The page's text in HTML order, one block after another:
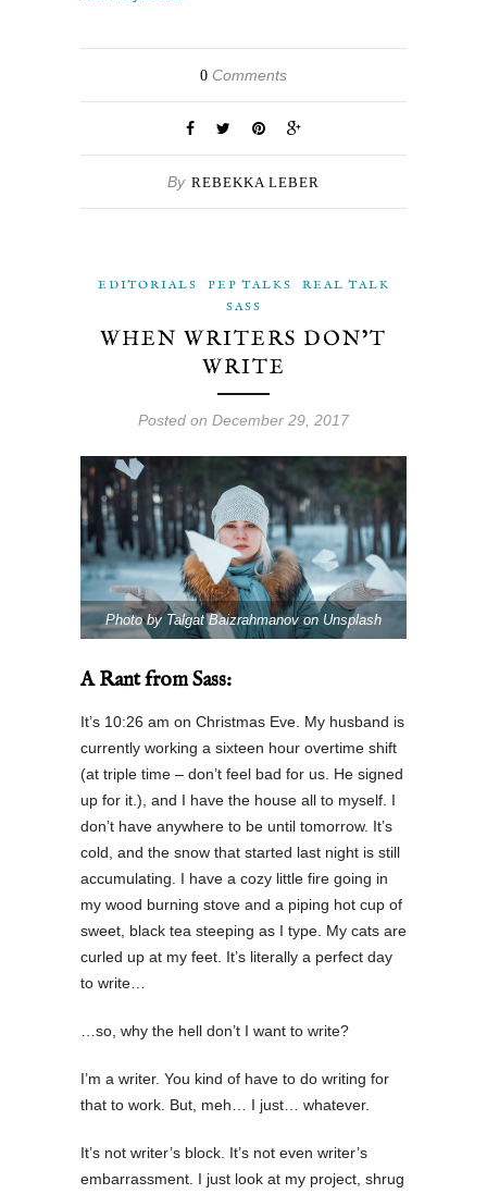
0 Comments
By REBEKKA LEBER
EDITORIALS PEP TALKS
REAL TALK
SASS
WHEN WRITERS DON’T
WRITE
Posted on December 29, 2017
Photo by Talgat Baizrahmanov on Unsplash
A Rant from Sass:
It’s 10:26 am on Christmas Eve. My husband is
currently working a sixteen hour overtime shift
(at triple time – don’t feel bad for us. He signed
up for it.), and I have the house all to myself. I
don’t have anywhere to be until tomorrow. It’s
cold, and the snow that started last night is still
accumulating. I have a cozy little fire going in
my wood burning stove and a piping hot cup of
sweet, black tea steeping as I type. My cats are
curled up at my feet. It’s literally a perfect day
to write…
…so, why the hell don’t I want to write?
I’m a writer. You kind of have to do writing for
that to work. But, meh… I just… whatever.
It’s not writer’s block. It’s not even writer’s
embarrassment. I just look at my project, shrug